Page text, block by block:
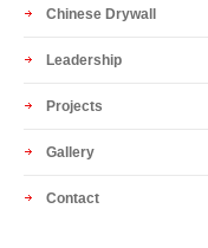
Chinese Drywall
Leadership
Projects
Gallery
Contact